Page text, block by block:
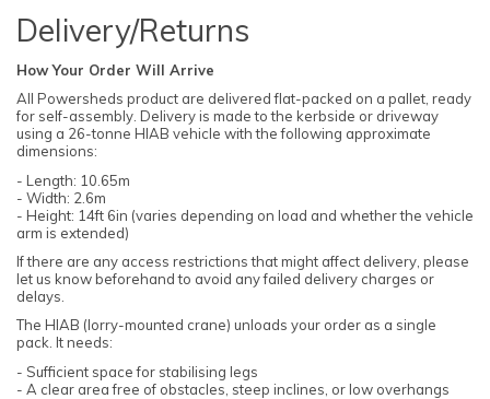
Delivery/Returns
How Your Order Will Arrive
All Powersheds product are delivered flat-packed on a pallet, ready
for self-assembly. Delivery is made to the kerbside or driveway
using a 26-tonne HIAB vehicle with the following approximate
dimensions:
- Length: 10.65m
- Width: 2.6m
- Height: 14ft 6in (varies depending on load and whether the vehicle
arm is extended)
If there are any access restrictions that might affect delivery, please
let us know beforehand to avoid any failed delivery charges or
delays.
The HIAB (lorry-mounted crane) unloads your order as a single
pack. It needs:
- Sufficient space for stabilising legs
- A clear area free of obstacles, steep inclines, or low overhangs